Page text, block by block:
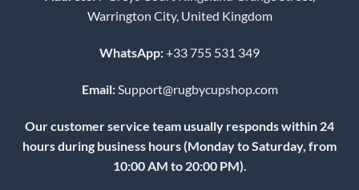
Warrington City, United Kingdom
WhatsApp:+33 755 531 349
Email:Support@rugbycupshop.com
Our customer service team usually responds within 24
hours during business hours (Monday to Saturday, from
10:00 AM to 20:00 PM).